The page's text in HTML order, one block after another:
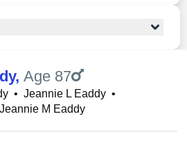
, Age 87
• Jeannie L Eaddy •
Jeannie M Eaddy